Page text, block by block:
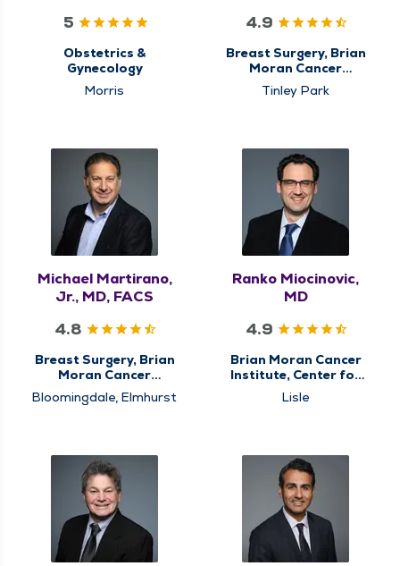
5
Obstetrics &
Gynecology
Morris
4.9
Breast Surgery, Brian
Moran Cancer
Institute, Center for
Breast Cancer Care,
Colorectal Surgery,
General Surgery,
Hiatal Hernia & Reflux
Surgery, Minimally
Invasive & Robotic
Surgery, Surgery,
Surgical Cancer Care,
Tinley Park
Michael Martirano,
Jr., MD, FACS
4.8
Breast Surgery, Brian
Moran Cancer
Institute, Center for
Breast Cancer Care,
Colorectal Surgery,
General Surgery,
Minimally Invasive &
Robotic Surgery,
Surgery, Surgical
Cancer Care, Surgical
Oncology
Bloomingdale, Elmhurst
Ranko Miocinovic,
MD
4.9
Brian Moran Cancer
Institute, Center for
Genitourinary (GU)
Cancer Care, Surgical
Lisle